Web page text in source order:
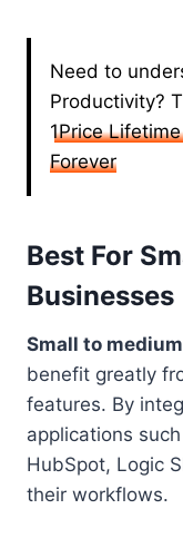
Need to
Productivity?
1Price
Forever
Best For
Businesses
Small to
benefit greatly
features. By
applications
HubSpot, Logic
their workflows.